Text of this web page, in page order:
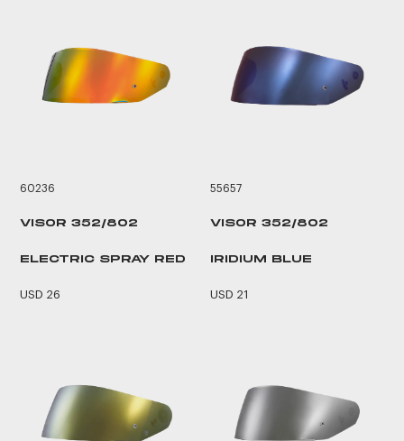
60236
VISOR 352/802
ELECTRIC SPRAY RED
USD 26
55657
VISOR 352/802
IRIDIUM BLUE
USD 21